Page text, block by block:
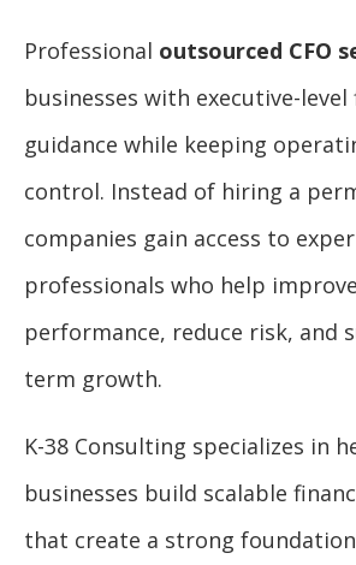
Professional outsourced CFO
businesses with executive-level
guidance while keeping
control. Instead of hiring a
companies gain access to
professionals who help
performance, reduce risk, and
term growth.
K-38 Consulting specializes in
businesses build scalable
that create a strong